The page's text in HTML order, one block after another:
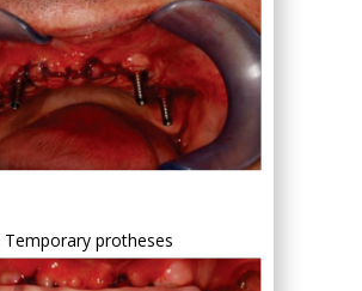
Temporary protheses